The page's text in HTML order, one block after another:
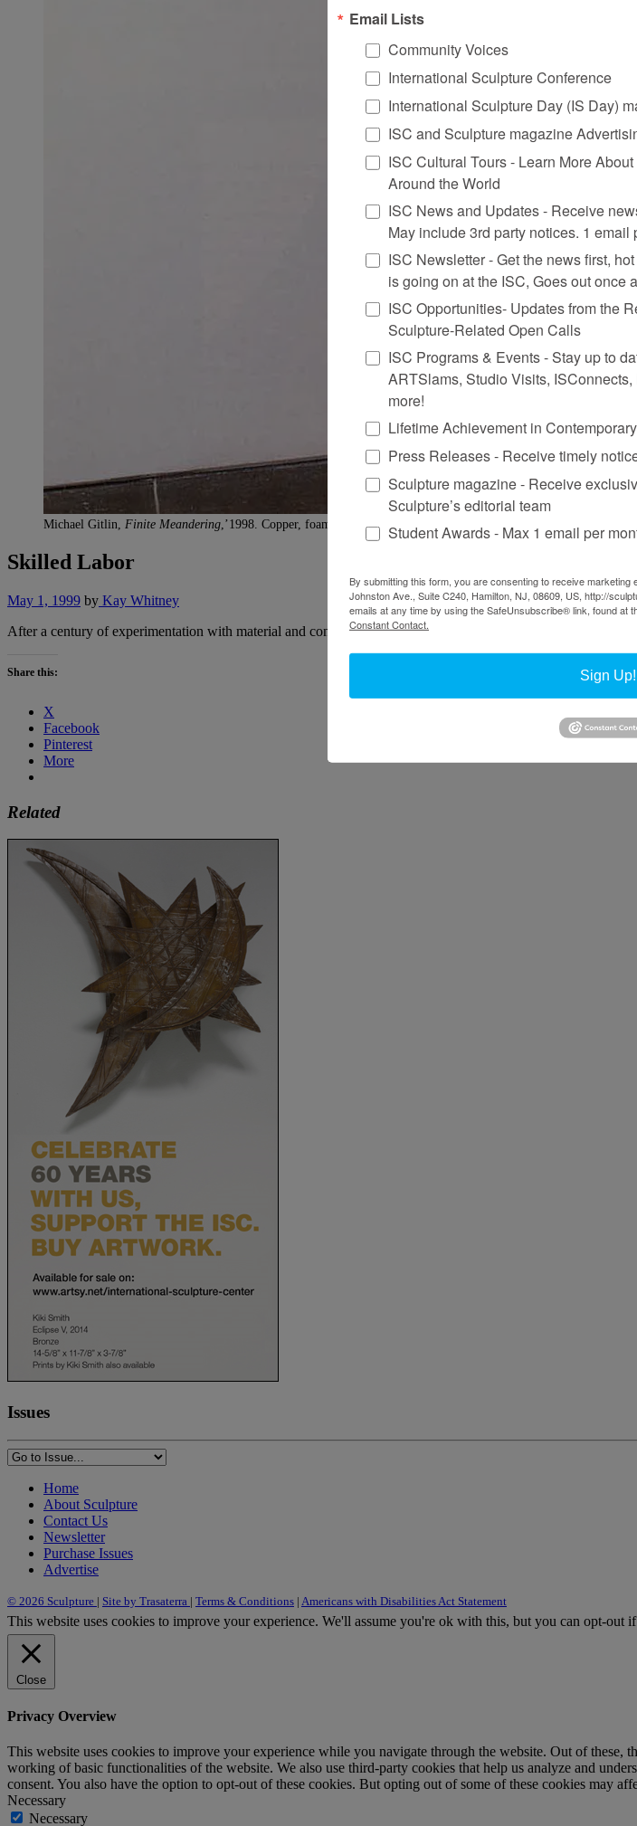
Michael Gitlin, Finite Meandering,’1998. Copper, foam, wire mesh, and cotton lycra, 96 x 40 x 41.9 in.
Skilled Labor
May 1, 1999 by Kay Whitney
After a century of experimentation with material and conceptual definitions of sculpture, artists are
Share this:
X
Facebook
Pinterest
More
Related
Issues
Home
About Sculpture
Contact Us
Newsletter
Purchase Issues
Advertise
© 2026 Sculpture | Site by Trasaterra | Terms & Conditions | Americans with Disabilities Act Statement
This website uses cookies to improve your experience. We'll assume you're ok with this, but you can opt-out
Close
Privacy Overview
This website uses cookies to improve your experience while you navigate through the website. Out of these,
working of basic functionalities of the website. We also use third-party cookies that help us analyze and
consent. You also have the option to opt-out of these cookies. But opting out of some of these cookies may
Necessary
Necessary
Email Lists
Community Voices
International Sculpture Conference
International Sculpture Day (IS Day)
ISC and Sculpture magazine
ISC Cultural Tours - Learn More
Around the World
ISC News and Updates - Receive
May include 3rd party notices. 1 email
ISC Newsletter - Get the news first,
is going on at the ISC, Goes out once
ISC Opportunities- Updates from the
Sculpture-Related Open Calls
ISC Programs & Events - Stay up to
ARTSlams, Studio Visits,
more!
Lifetime Achievement in
Press Releases - Receive timely
Sculpture magazine - Receive
Sculpture’s editorial team
Student Awards - Max 1 email per
By submitting this form, you are consenting to receive marketing
Johnston Ave., Suite C240, Hamilton, NJ, 08609, US, http://
emails at any time by using the SafeUnsubscribe® link, found at
Constant Contact.
Sign Up!